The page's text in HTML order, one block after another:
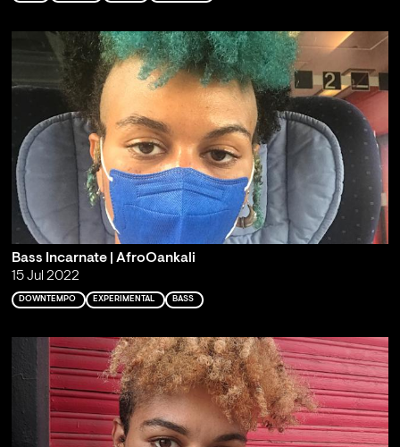
Bass Incarnate | AfroOankali
15 Jul 2022
DOWNTEMPO EXPERIMENTAL BASS